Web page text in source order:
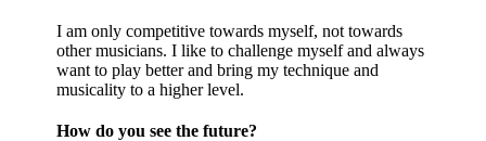
I am only competitive towards myself, not towards
other musicians. I like to challenge myself and always
want to play better and bring my technique and
musicality to a higher level.
How do you see the future?